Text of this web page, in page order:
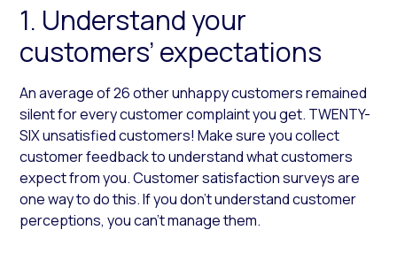
1. Understand your
customers’ expectations
An average of 26 other unhappy customers remained
silent for every customer complaint you get. TWENTY-
SIX unsatisfied customers! Make sure you collect
customer feedback to understand what customers
expect from you. Customer satisfaction surveys are
one way to do this. If you don’t understand customer
perceptions, you can’t manage them.